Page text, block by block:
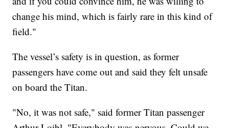
change his mind, which is fairly rare in this kind of
field."
The vessel’s safety is in question, as former
passengers have come out and said they felt unsafe
on board the Titan.
"No, it was not safe," said former Titan passenger